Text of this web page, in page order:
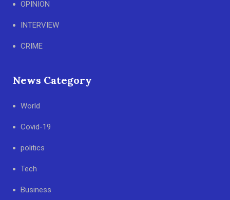
OPINION
INTERVIEW
CRIME
News Category
World
Covid-19
politics
Tech
Business